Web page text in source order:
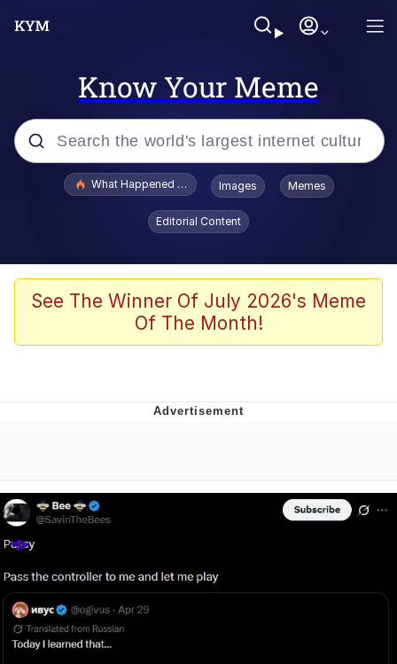
Know Your Meme
Popular searches
Evelyn Smith Smiling /
Evelynsmithhhhh Stare
Scuba Dance
The Social Contract
Boiling Poo In a Kettle
Evelyn Smith Smiling /
Evelynsmithhhhh Stare
Can't, We Don't Know How To Do It
Jacob Batalon CEO of Sex
What Happened To Toadsworth / Toadsworth Is Dead
Images Memes
Editorial Content
See The Winner Of July 2026's Meme
Of The Month!